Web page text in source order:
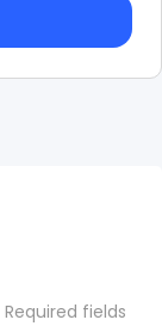
Required fields